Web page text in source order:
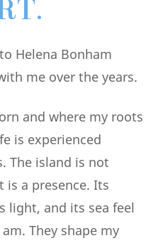
Helena Bonham
me over the years.
and where my roots
is experienced
The island is not
is a presence. Its
light, and its sea feel
They shape my